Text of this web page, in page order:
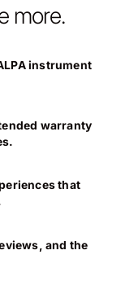
more.
instrument
warranty
that
and the